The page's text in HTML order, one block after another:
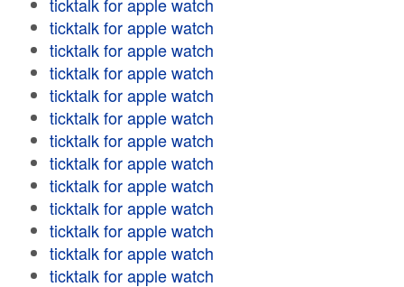
ticktalk for apple watch
ticktalk for apple watch
ticktalk for apple watch
ticktalk for apple watch
ticktalk for apple watch
ticktalk for apple watch
ticktalk for apple watch
ticktalk for apple watch
ticktalk for apple watch
ticktalk for apple watch
ticktalk for apple watch
ticktalk for apple watch